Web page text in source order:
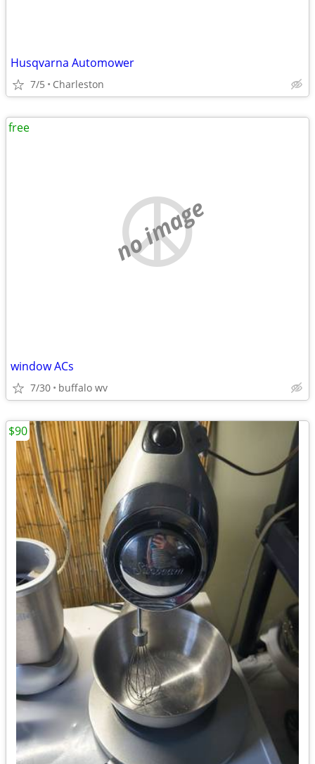
Husqvarna Automower
7/5 Charleston
no image
window ACs
7/30 buffalo wv
free
$90